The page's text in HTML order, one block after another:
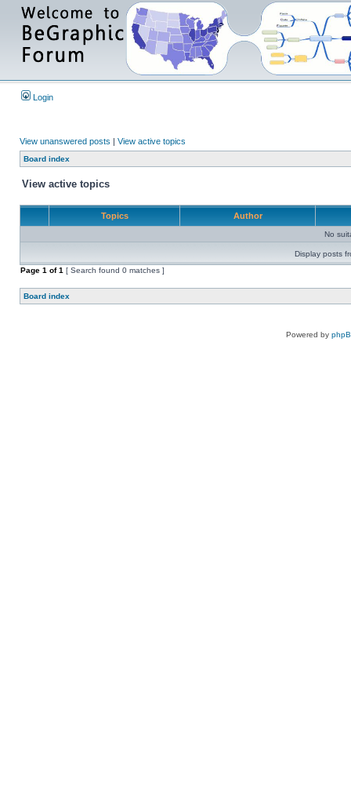
Login
View unanswered posts | View active topics
Board index
View active topics
Topics Author
No
Display posts
Page 1 of1 [ Search found 0 matches ]
Board index
Powered by